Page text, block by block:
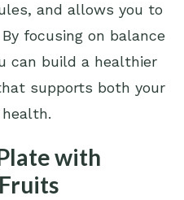
and allows you to
focusing on balance
can build a healthier
supports both your
with